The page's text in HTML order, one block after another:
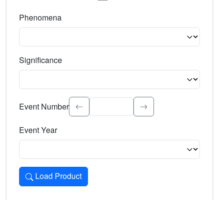
Phenomena
Significance
Select the event significance. Type to search.
Event Number
Event Year
Load Product
Loads the product for the selected criteria. Press Enter or